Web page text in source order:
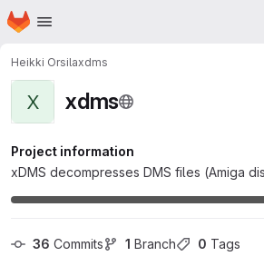
Skip to main content
Homepage
Heikki Orsilaxdms
X xdms
Project information
xDMS decompresses DMS files (Amiga
36 Commits 1 Branch 0 Tags